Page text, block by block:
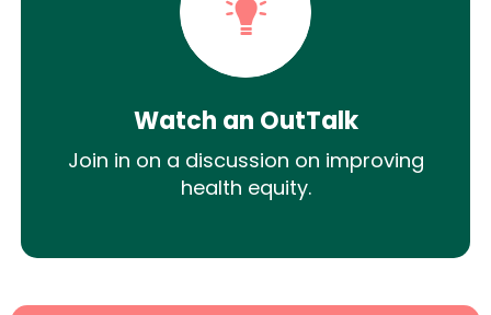
Watch an OutTalk
Join in on a discussion on improving
health equity.